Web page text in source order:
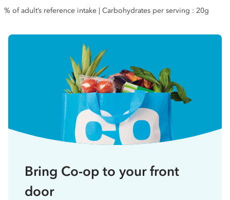
% of adult’s reference intake | Carbohydrates per serving : 20g
Bring Co-op to your front
door